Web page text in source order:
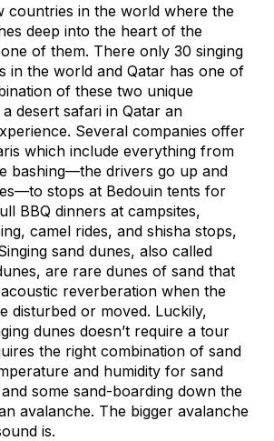
countries in the world where the
deep into the heart of the
of them. There only 30 singing
in the world and Qatar has one of
of these two unique
desert safari in Qatar an
Several companies offer
which include everything from
bashing—the drivers go up and
stops at Bedouin tents for
BBQ dinners at campsites,
camel rides, and shisha stops,
sand dunes, also called
are rare dunes of sand that
reverberation when the
disturbed or moved. Luckily,
dunes doesn’t require a tour
the right combination of sand
and humidity for sand
and some sand-boarding down the
avalanche. The bigger avalanche
is.